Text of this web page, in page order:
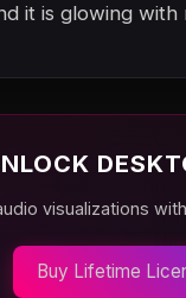
it is glowing with
visualizations
Buy Lifetime